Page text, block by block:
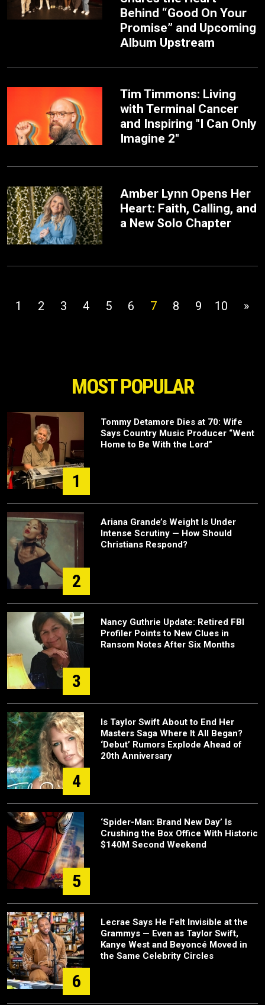
Behind “Good On Your
Promise” and Upcoming
Album Upstream
Tim Timmons: Living
with Terminal Cancer
and Inspiring "I Can Only
Imagine 2"
Amber Lynn Opens Her
Heart: Faith, Calling, and
a New Solo Chapter
1 2 3 4 5 6 7 8 9 10 »
MOST POPULAR
1
Tommy Detamore Dies at 70: Wife
Says Country Music Producer “Went
Home to Be With the Lord”
2
Ariana Grande’s Weight Is Under
Intense Scrutiny — How Should
Christians Respond?
3
Nancy Guthrie Update: Retired FBI
Profiler Points to New Clues in
Ransom Notes After Six Months
4
Is Taylor Swift About to End Her
Masters Saga Where It All Began?
‘Debut’ Rumors Explode Ahead of
20th Anniversary
5
‘Spider-Man: Brand New Day’ Is
Crushing the Box Office With Historic
$140M Second Weekend
6
Lecrae Says He Felt Invisible at the
Grammys — Even as Taylor Swift,
Kanye West and Beyoncé Moved in
the Same Celebrity Circles